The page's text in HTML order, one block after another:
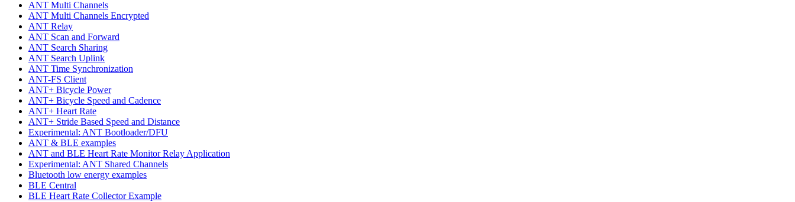
ANT Multi Channels
ANT Multi Channels Encrypted
ANT Relay
ANT Scan and Forward
ANT Search Sharing
ANT Search Uplink
ANT Time Synchronization
ANT-FS Client
ANT+ Bicycle Power
ANT+ Bicycle Speed and Cadence
ANT+ Heart Rate
ANT+ Stride Based Speed and Distance
Experimental: ANT Bootloader/DFU
ANT & BLE examples
ANT and BLE Heart Rate Monitor Relay Application
Experimental: ANT Shared Channels
Bluetooth low energy examples
BLE Central
BLE Heart Rate Collector Example